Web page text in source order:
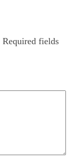
Required fields